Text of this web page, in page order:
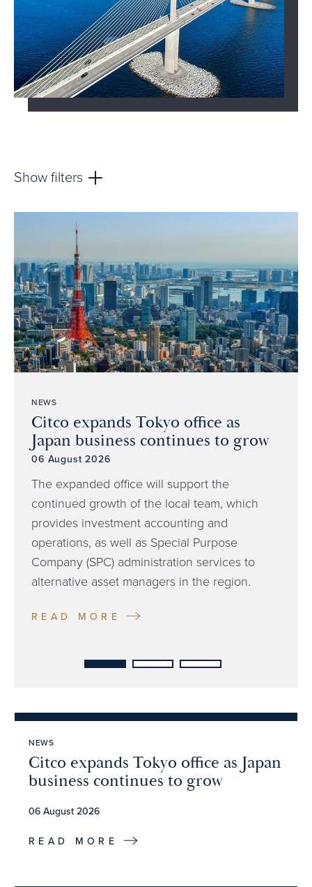
Show filters
NEWS
Citco expands Tokyo office as
Japan business continues to grow
06 August 2026
The expanded office will support the
continued growth of the local team, which
provides investment accounting and
operations, as well as Special Purpose
Company (SPC) administration services to
alternative asset managers in the region.
READ MORE
NEWS
Citco expands Tokyo office as Japan
business continues to grow
06 August 2026
READ MORE